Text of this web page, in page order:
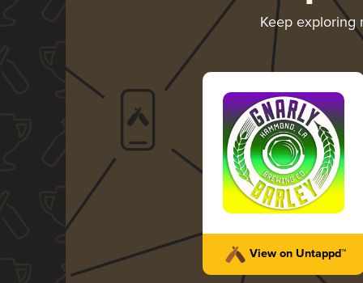
Keep
View on Untappd™